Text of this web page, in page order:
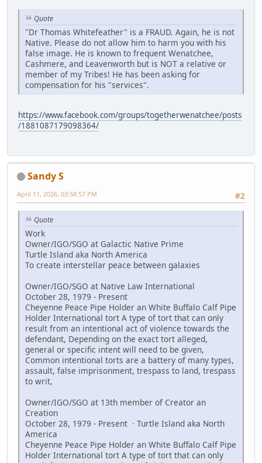
Quote
"Dr Thomas Whitefeather" is a FRAUD. Again, he is not
Native. Please do not allow him to harm you with his
false image. He is known to frequent Wenatchee,
Cashmere, and Leavenworth but is NOT a relative or
member of my Tribes! He has been asking for
compensation for his "services".
https://www.facebook.com/groups/togetherwenatchee/posts
/1881087179098364/
Sandy S
#2
April 11, 2026, 03:58:57 PM
Quote
Work
Owner/IGO/SGO at Galactic Native Prime
Turtle Island aka North America
To create interstellar peace between galaxies
Owner/IGO/SGO at Native Law International
October 28, 1979 - Present
Cheyenne Peace Pipe Holder an White Buffalo Calf Pipe
Holder International tort A type of tort that can only
result from an intentional act of violence towards the
defendant, Depending on the exact tort alleged,
general or specific intent will need to be given,
Common intentional torts are a battery of many types,
assault, false imprisonment, trespass to land, trespass
to writ,
Owner/IGO/SGO at 13th member of Creator an
Creation
October 28, 1979 - Present · Turtle Island aka North
America
Cheyenne Peace Pipe Holder an White Buffalo Calf Pipe
Holder International tort A type of tort that can only